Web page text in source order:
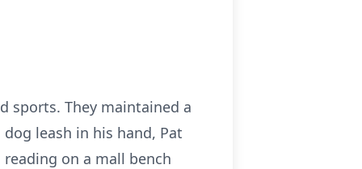
sports. They maintained a
leash in his hand, Pat
on a mall bench